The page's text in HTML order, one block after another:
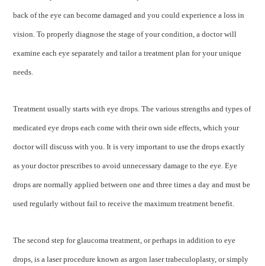
back of the eye can become damaged and you could experience a loss in
vision. To properly diagnose the stage of your condition, a doctor will
examine each eye separately and tailor a treatment plan for your unique
needs.
Treatment usually starts with eye drops. The various strengths and types of
medicated eye drops each come with their own side effects, which your
doctor will discuss with you. It is very important to use the drops exactly
as your doctor prescribes to avoid unnecessary damage to the eye. Eye
drops are normally applied between one and three times a day and must be
used regularly without fail to receive the maximum treatment benefit.
The second step for glaucoma treatment, or perhaps in addition to eye
drops, is a laser procedure known as argon laser trabeculoplasty, or simply